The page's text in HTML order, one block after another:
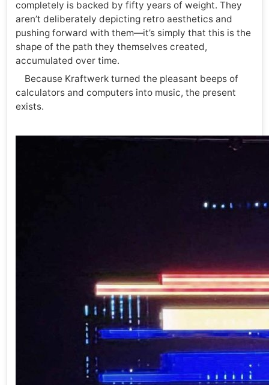
completely is backed by fifty years of weight. They
aren’t deliberately depicting retro aesthetics and
pushing forward with them—it’s simply that this is the
shape of the path they themselves created,
accumulated over time.
Because Kraftwerk turned the pleasant beeps of
calculators and computers into music, the present
exists.